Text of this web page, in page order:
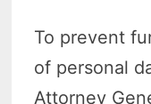
To prevent
of personal
Attorney